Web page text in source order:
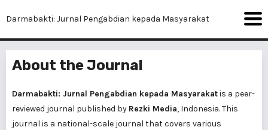
Darmabakti: Jurnal Pengabdian kepada Masyarakat
About the Journal
Darmabakti: Jurnal Pengabdian kepada Masyarakatis a peer-
reviewed journal published by Rezki Media, Indonesia. This
journal is a national-scale journal that covers various